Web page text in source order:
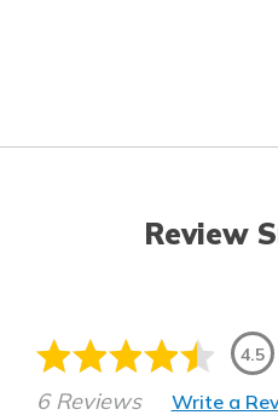
Review
4.5
6 Reviews Write a